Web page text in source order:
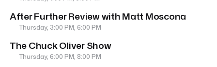
After Further Review with Matt Moscona
Thursday, 3:00 PM, 6:00 PM
The Chuck Oliver Show
Thursday, 6:00 PM, 8:00 PM